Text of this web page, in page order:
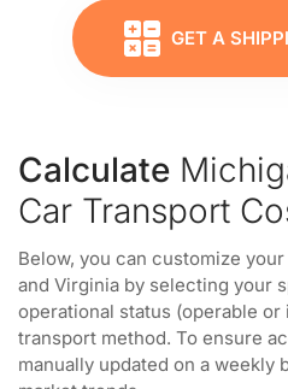
GET A
Calculate
Car Transport
Below, you can customize
and Virginia by selecting your
operational status (operable
transport method. To ensure
manually updated on a weekly